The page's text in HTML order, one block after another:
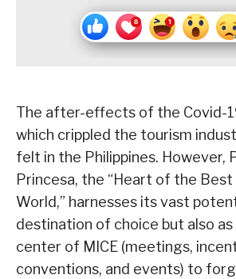
The after-effects of the Covid-
which crippled the tourism
felt in the Philippines. However,
Princesa, the “Heart of the Best
World,” harnesses its vast
destination of choice but also
center of MICE (meetings,
conventions, and events) to